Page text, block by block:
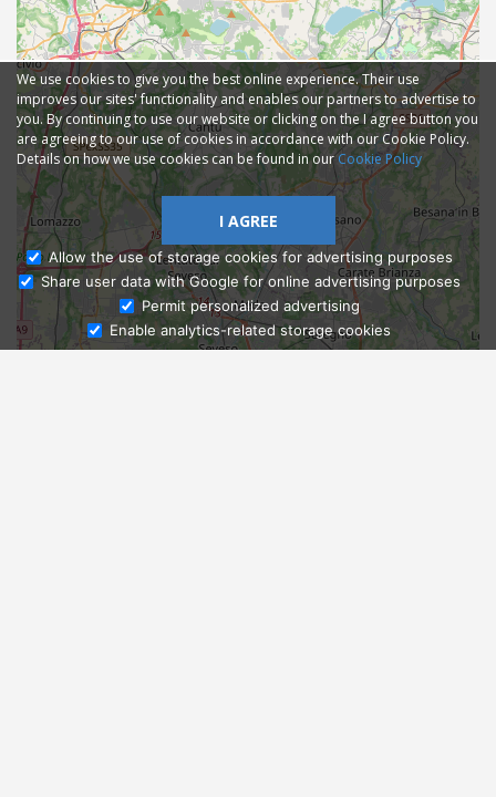
Ask Admissions
We use cookies to give you the best online experience. Their use
improves our sites' functionality and enables our partners to advertise to
you. By continuing to use our website or clicking on the I agree button you
are agreeing to our use of cookies in accordance with our Cookie Policy.
Details on how we use cookies can be found in ourCookie Policy
I AGREE
Allow the use of storage cookies for advertising purposes
Share user data with Google for online advertising purposes
Permit personalized advertising
Enable analytics-related storage cookies